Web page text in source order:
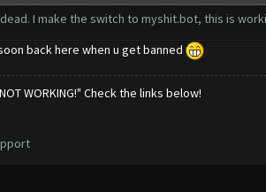
I make the switch to myshit.bot, this is
back here when u get banned
WORKING!" Check the links below!